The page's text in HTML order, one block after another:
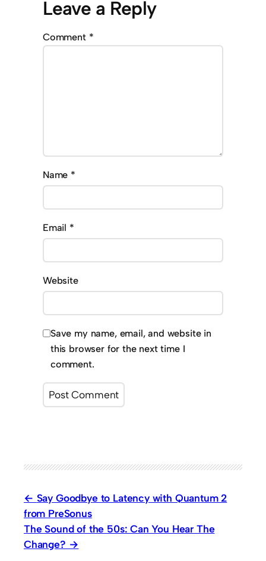
Leave a Reply
Comment *
Name *
Email *
Website
Save my name, email, and website in
this browser for the next time I
comment.
Say Goodbye to Latency with Quantum 2
from PreSonus
The Sound of the 50s: Can You Hear The
Change?